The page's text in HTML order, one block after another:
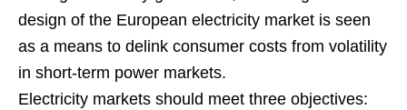
design of the European electricity market is seen
as a means to delink consumer costs from volatility
in short-term power markets.
Electricity markets should meet three objectives: